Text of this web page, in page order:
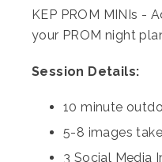
KEP PROM MINIs -
your PROM night
Session Details:
10 minute
5-8 images
3 Social Media